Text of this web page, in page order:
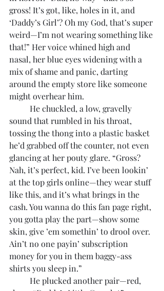
gross! It’s got, like, holes in it, and
‘Daddy’s Girl’? Oh my God, that’s super
weird—I’m not wearing something like
that!” Her voice whined high and
nasal, her blue eyes widening with a
mix of shame and panic, darting
around the empty store like someone
might overhear him.
sound that rumbled in his throat,
tossing the thong into a plastic basket
he’d grabbed off the counter, not even
glancing at her pouty glare. “Gross?
Nah, it’s perfect, kid. I’ve been lookin’
at the top girls online—they wear stuff
like this, and it’s what brings in the
cash. You wanna do this fan page right,
you gotta play the part—show some
skin, give ’em somethin’ to drool over.
Ain’t no one payin’ subscription
money for you in them baggy-ass
shirts you sleep in.”